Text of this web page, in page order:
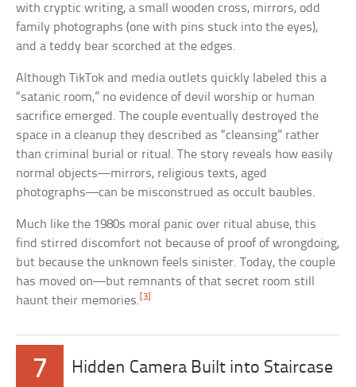
with cryptic writing, a small wooden cross, mirrors, odd
family photographs (one with pins stuck into the eyes),
and a teddy bear scorched at the edges.
Although TikTok and media outlets quickly labeled this a
“satanic room,” no evidence of devil worship or human
sacrifice emerged. The couple eventually destroyed the
space in a cleanup they described as “cleansing” rather
than criminal burial or ritual. The story reveals how easily
normal objects—mirrors, religious texts, aged
photographs—can be misconstrued as occult baubles.
Much like the 1980s moral panic over ritual abuse, this
find stirred discomfort not because of proof of wrongdoing,
but because the unknown feels sinister. Today, the couple
has moved on—but remnants of that secret room still
haunt their memories.[3]
7 Hidden Camera Built into Staircase